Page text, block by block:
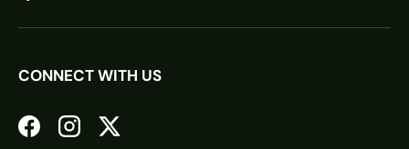
CONNECT WITH US
FacebookInstagramTwitter